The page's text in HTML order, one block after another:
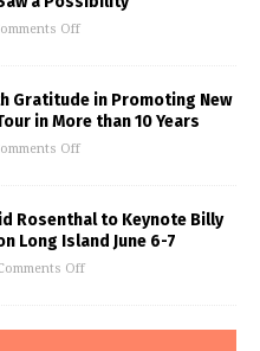
Off
Gratitude in Promoting New
in More than 10 Years
Off
Rosenthal to Keynote Billy
Long Island June 6-7
Off